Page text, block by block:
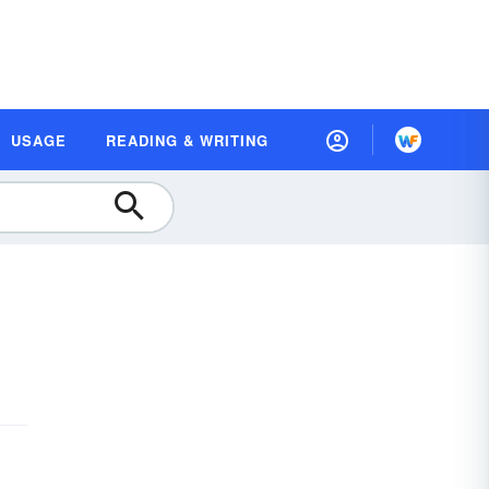
USAGE READING & WRITING